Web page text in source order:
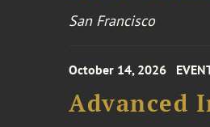
San Francisco
October 14, 2026
Advanced